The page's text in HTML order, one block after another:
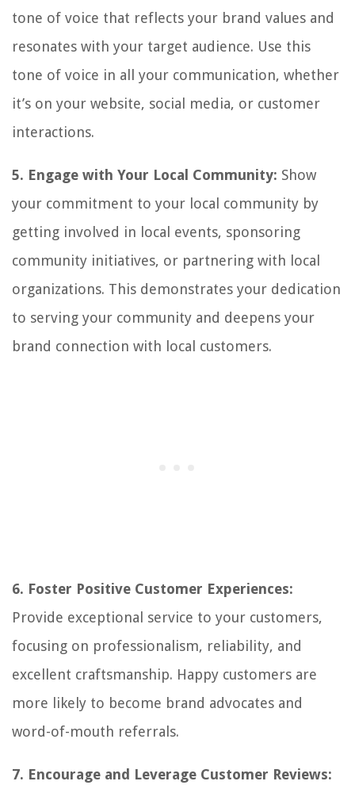
tone of voice that reflects your brand values and
resonates with your target audience. Use this
tone of voice in all your communication, whether
it’s on your website, social media, or customer
interactions.
5. Engage with Your Local Community: Show
your commitment to your local community by
getting involved in local events, sponsoring
community initiatives, or partnering with local
organizations. This demonstrates your dedication
to serving your community and deepens your
brand connection with local customers.
6. Foster Positive Customer Experiences:
Provide exceptional service to your customers,
focusing on professionalism, reliability, and
excellent craftsmanship. Happy customers are
more likely to become brand advocates and
word-of-mouth referrals.
7. Encourage and Leverage Customer Reviews: